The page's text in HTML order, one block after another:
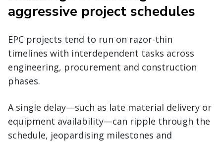
aggressive project schedules
EPC projects tend to run on razor-thin
timelines with interdependent tasks across
engineering, procurement and construction
phases.
A single delay—such as late material delivery or
equipment availability—can ripple through the
schedule, jeopardising milestones and